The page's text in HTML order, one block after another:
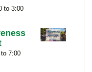
to 3:00
7:00